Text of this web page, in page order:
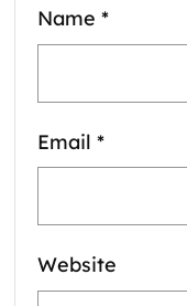
Name *
Email *
Website